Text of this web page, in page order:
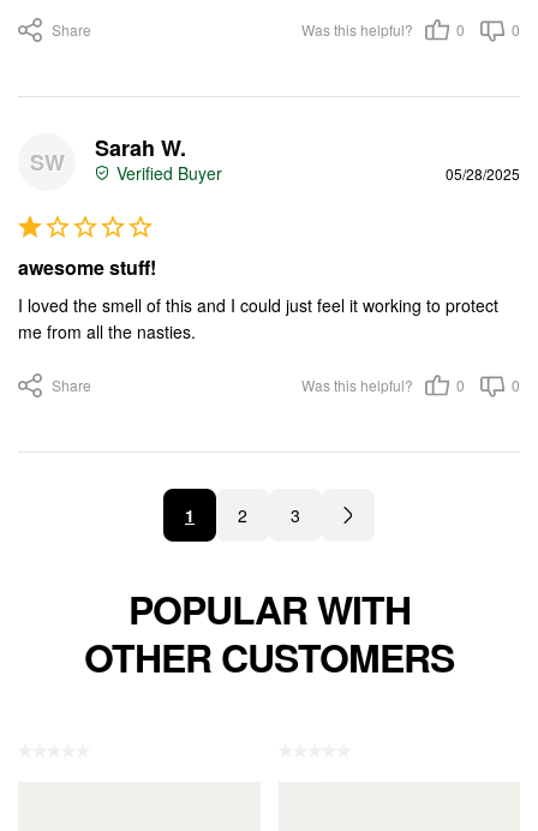
Share Was this helpful? 0 0
SW 05/28/2025
Sarah W.
awesome stuff!
I loved the smell of this and I could just feel it working to protect
me from all the nasties.
Share Was this helpful? 0 0
1 2 3
POPULAR WITH
OTHER CUSTOMERS